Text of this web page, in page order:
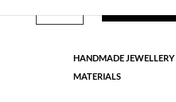
HANDMADE
MATERIALS